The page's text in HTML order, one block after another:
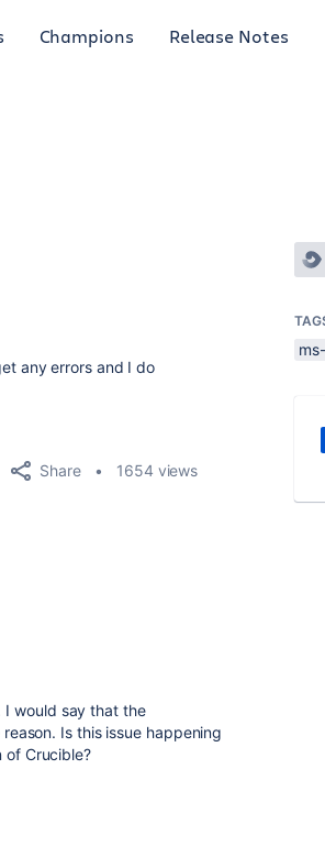
Champions Release Notes
any errors and I do
Share 1654 views
I would say that the
Is this issue happening
of Crucible?